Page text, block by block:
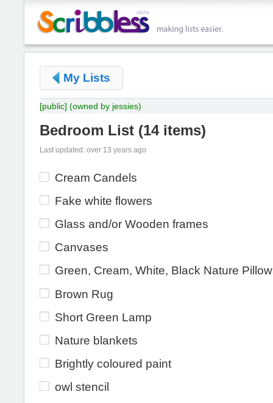
My Lists
[public] (owned by jessies)
Bedroom List (14 items)
Last updated: over 13 years ago
Cream Candels
Fake white flowers
Glass and/or Wooden frames
Canvases
Green, Cream, White, Black Nature
Brown Rug
Short Green Lamp
Nature blankets
Brightly coloured paint
owl stencil